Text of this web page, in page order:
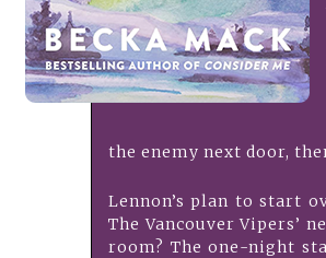
the enemy next door,
Lennon’s plan to start
The Vancouver Vipers’
room? The one-night